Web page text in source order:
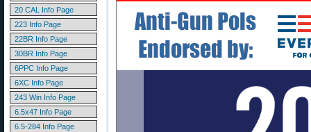
20 CAL Info Page
223 Info Page
22BR Info Page
30BR Info Page
6PPC Info Page
6XC Info Page
243 Win Info Page
6.5x47 Info Page
6.5-284 Info Page